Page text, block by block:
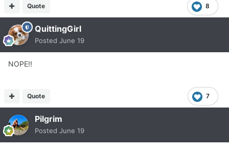
8
Quote
QuittingGirl
Posted June 19
NOPE!!
7
Quote
Pilgrim
Posted June 19